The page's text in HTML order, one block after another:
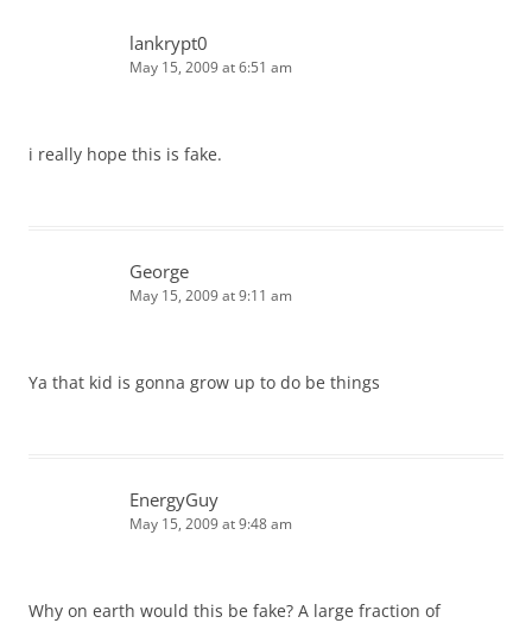
lankrypt0
May 15, 2009 at 6:51 am
i really hope this is fake.
George
May 15, 2009 at 9:11 am
Ya that kid is gonna grow up to do be things
EnergyGuy
May 15, 2009 at 9:48 am
Why on earth would this be fake? A large fraction of